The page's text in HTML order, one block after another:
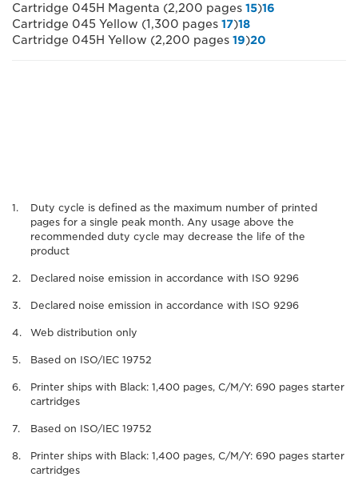
Cartridge 045H Magenta (2,200 pages 15)16
Cartridge 045 Yellow (1,300 pages 17)18
Cartridge 045H Yellow (2,200 pages 19)20
Duty cycle is defined as the maximum number of printed
pages for a single peak month. Any usage above the
recommended duty cycle may decrease the life of the
product
Declared noise emission in accordance with ISO 9296
Declared noise emission in accordance with ISO 9296
Web distribution only
Based on ISO/IEC 19752
Printer ships with Black: 1,400 pages, C/M/Y: 690 pages starter
cartridges
Based on ISO/IEC 19752
Printer ships with Black: 1,400 pages, C/M/Y: 690 pages starter
cartridges